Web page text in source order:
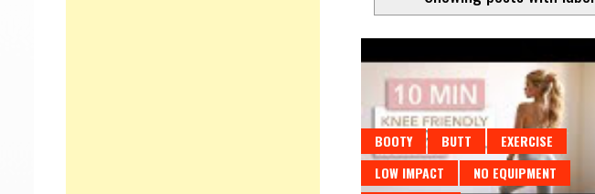
BOOTY BUTT
EXERCISE
LOW IMPACT
NO EQUIPMENT